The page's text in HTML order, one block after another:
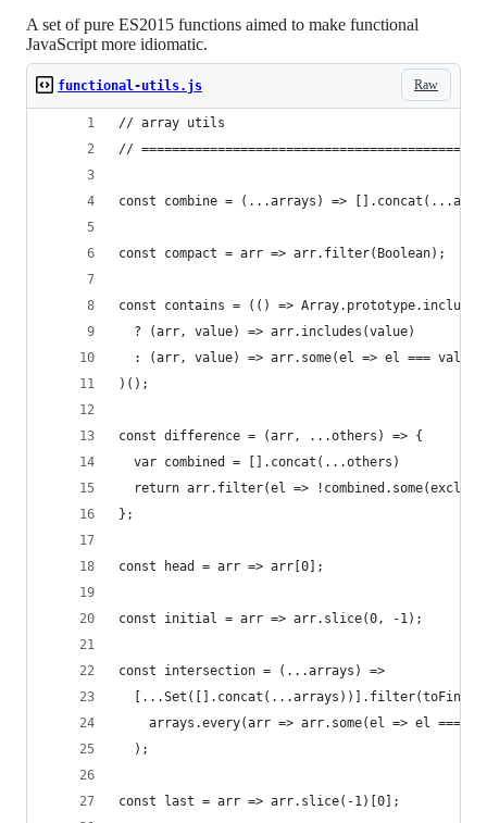
A set of pure ES2015 functions aimed to make functional
JavaScript more idiomatic.
Raw
functional-utils.js
// array utils
//
const combine = (...arrays) =>
const compact = arr => arr.filter(Boolean);
const contains = (() => Array.prototype.includes
  ? (arr, value) => arr.includes(value)
  : (arr, value) => arr.some(el => el === value)
)();
const difference = (arr, ...others) => {
  var combined = [].concat(...others)
return arr.filter(el =>
};
const head = arr => arr[0];
const initial = arr => arr.slice(0, -1);
const intersection = (...arrays) =>
[...Set([].concat(...arrays))].filter(toFind
arrays.every(arr => arr.some(el => el ===
  );
const last = arr => arr.slice(-1)[0];